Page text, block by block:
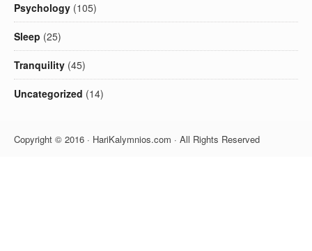
Psychology (105)
Sleep (25)
Tranquility (45)
Uncategorized (14)
Copyright © 2016 · HariKalymnios.com · All Rights Reserved